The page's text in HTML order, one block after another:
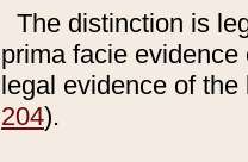
The distinction is
prima facie
legal evidence of
204).